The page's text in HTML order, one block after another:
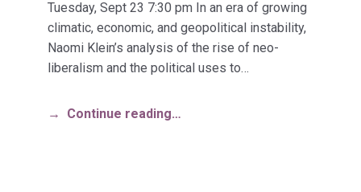
Tuesday, Sept 23 7:30 pm In an era of growing
climatic, economic, and geopolitical instability,
Naomi Klein’s analysis of the rise of neo-
liberalism and the political uses to…
Continue reading…